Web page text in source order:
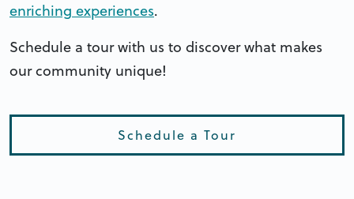
enriching experiences.
Schedule a tour with us to discover what makes
our community unique!
Schedule a Tour